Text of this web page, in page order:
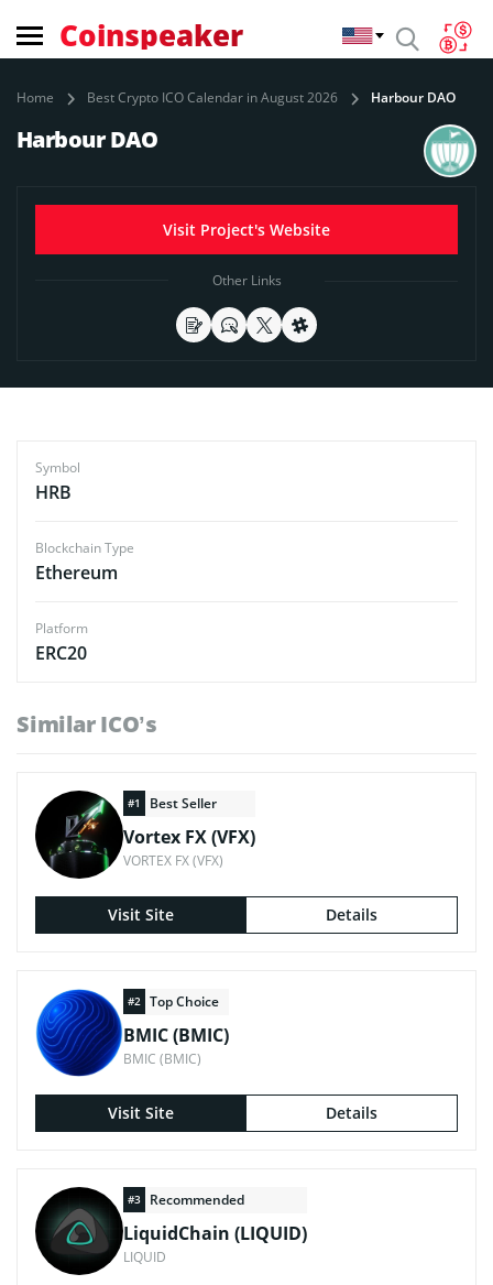
Coinspeaker
Home Best Crypto ICO Calendar in August 2026 Harbour DAO
Harbour DAO
Visit Project's Website
Other Links
Symbol
HRB
Blockchain Type
Ethereum
Platform
ERC20
Similar ICO’s
#1 Best Seller
Vortex FX (VFX)
VORTEX FX (VFX)
Visit Site Details
#2 Top Choice
BMIC (BMIC)
BMIC (BMIC)
Visit Site Details
#3 Recommended
LiquidChain (LIQUID)
LIQUID